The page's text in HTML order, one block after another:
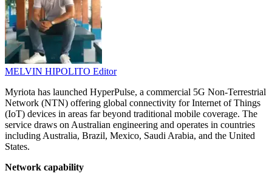
MELVIN HIPOLITO Editor
Myriota has launched HyperPulse, a commercial 5G Non-Terrestrial
Network (NTN) offering global connectivity for Internet of Things
(IoT) devices in areas far beyond traditional mobile coverage. The
service draws on Australian engineering and operates in countries
including Australia, Brazil, Mexico, Saudi Arabia, and the United
States.
Network capability